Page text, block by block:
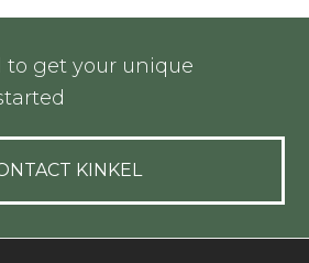
to get your unique
KINKEL